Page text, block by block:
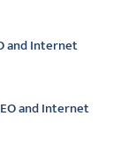
and Internet
and Internet